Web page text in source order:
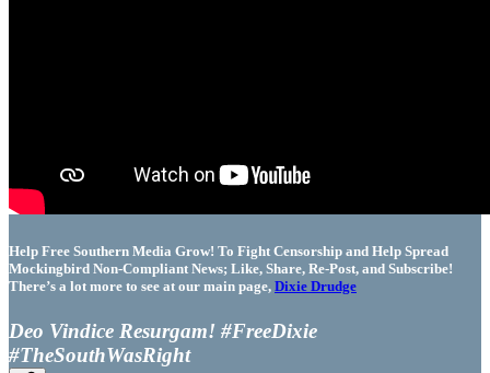
Help Free Southern Media Grow! To Fight Censorship and Help Spread
Mockingbird Non-Compliant News; Like, Share, Re-Post, and Subscribe!
There’s a lot more to see at our main page, Dixie Drudge
Deo Vindice Resurgam! #FreeDixie
#TheSouthWasRight